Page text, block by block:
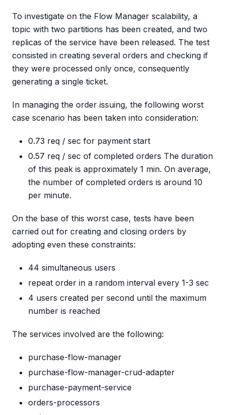
To investigate on the Flow Manager scalability, a
topic with two partitions has been created, and two
replicas of the service have been released. The test
consisted in creating several orders and checking if
they were processed only once, consequently
generating a single ticket.
In managing the order issuing, the following worst
case scenario has been taken into consideration:
0.73 req / sec for payment start
0.57 req / sec of completed orders The duration
of this peak is approximately 1 min. On average,
the number of completed orders is around 10
per minute.
On the base of this worst case, tests have been
carried out for creating and closing orders by
adopting even these constraints:
44 simultaneous users
repeat order in a random interval every 1-3 sec
4 users created per second until the maximum
number is reached
The services involved are the following:
purchase-flow-manager
purchase-flow-manager-crud-adapter
purchase-payment-service
orders-processors